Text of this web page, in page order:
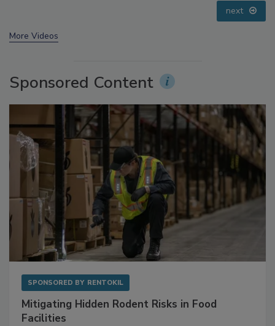
next
More Videos
Sponsored Content
SPONSORED BY RENTOKIL
Mitigating Hidden Rodent Risks in Food
Facilities